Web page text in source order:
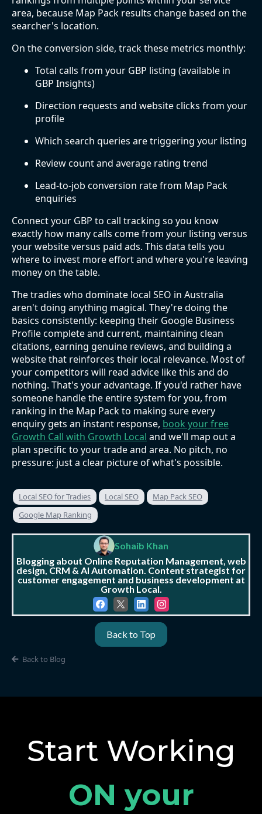
area, because Map Pack results change based on the
searcher's location.
On the conversion side, track these metrics monthly:
Total calls from your GBP listing (available in
GBP Insights)
Direction requests and website clicks from your
profile
Which search queries are triggering your listing
Review count and average rating trend
Lead-to-job conversion rate from Map Pack
enquiries
Connect your GBP to call tracking so you know
exactly how many calls come from your listing versus
your website versus paid ads. This data tells you
where to invest more effort and where you're leaving
money on the table.
The tradies who dominate local SEO in Australia
aren't doing anything magical. They're doing the
basics consistently: keeping their Google Business
Profile complete and current, maintaining clean
citations, earning genuine reviews, and building a
website that reinforces their local relevance. Most of
your competitors will read advice like this and do
nothing. That's your advantage. If you'd rather have
someone handle the entire system for you, from
ranking in the Map Pack to making sure every
enquiry gets an instant response, book your free
Growth Call with Growth Local and we'll map out a
plan specific to your trade and area. No pitch, no
pressure: just a clear picture of what's possible.
Local SEO for Tradies Local SEO
Map Pack SEO
Google Map Ranking
Sohaib Khan
Blogging about Online Reputation Management, web
design, CRM & AI Automation. Content strategist for
customer engagement and business development at
Growth Local.
Back to Top
Back to Blog
Start Working
ON your